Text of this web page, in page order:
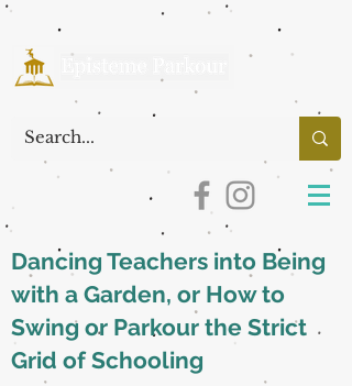
Dancing Teachers into Being
with a Garden, or How to
Swing or Parkour the Strict
Grid of Schooling